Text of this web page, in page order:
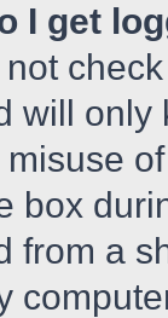
I get
will only
box
from a